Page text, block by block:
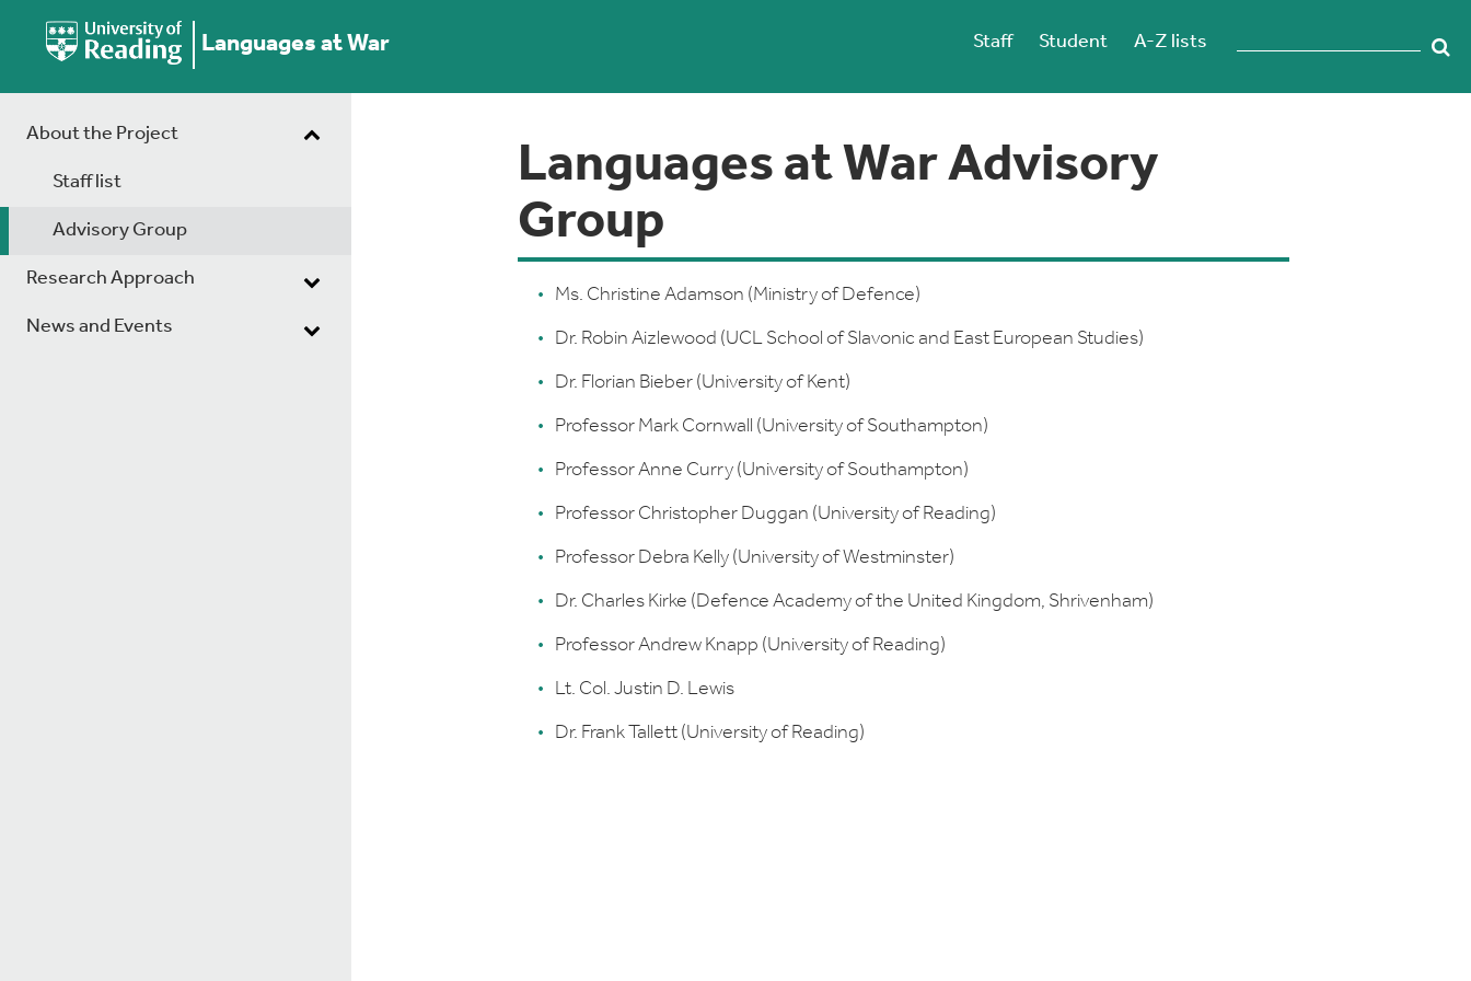
Languages at War Staff Student A-Z lists
About the Project
Staff list
Advisory Group
Research Approach
News and Events
Languages at War Advisory
Group
Ms. Christine Adamson (Ministry of Defence)
Dr. Robin Aizlewood (UCL School of Slavonic and East European Studies)
Dr. Florian Bieber (University of Kent)
Professor Mark Cornwall (University of Southampton)
Professor Anne Curry (University of Southampton)
Professor Christopher Duggan (University of Reading)
Professor Debra Kelly (University of Westminster)
Dr. Charles Kirke (Defence Academy of the United Kingdom, Shrivenham)
Professor Andrew Knapp (University of Reading)
Lt. Col. Justin D. Lewis
Dr. Frank Tallett (University of Reading)